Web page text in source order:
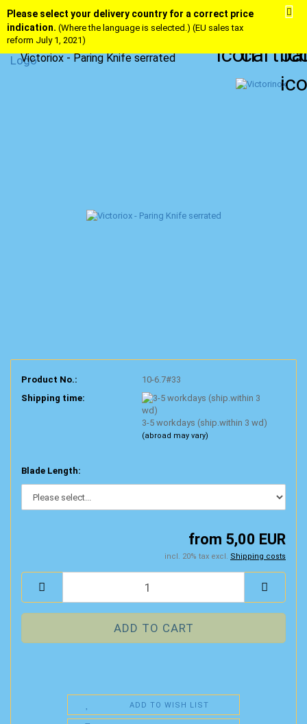
Please select your delivery country for a correct price
indication. (Where the language is selected.) (EU sales tax
reform July 1, 2021)
Victoriox - Paring Knife serrated
Product No.:
10-6.7#33
Shipping time:
3-5 workdays (ship.within 3 wd)
(abroad may vary)
Blade Length:
from 5,00 EUR
incl. 20% tax excl. Shipping costs
ADD TO WISH LIST